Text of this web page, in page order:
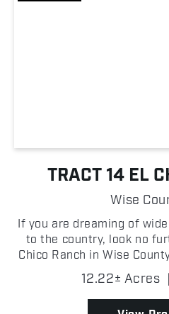
TRACT 14 EL
Wise
If you are dreaming of
to the country, look no
Chico Ranch in Wise
acres of beautiful
There are new fences,
12.22± Acres |